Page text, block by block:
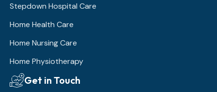
Stepdown Hospital Care
Home Health Care
Home Nursing Care
Home Physiotherapy
Get in Touch